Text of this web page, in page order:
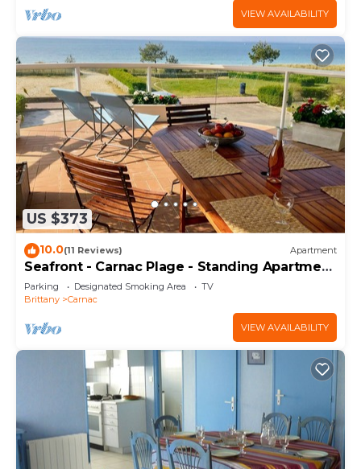
VIEW AVAILABILITY
US $373
10.0(11 Reviews) Apartment
Seafront - Carnac Plage - Standing Apartment
120 m² - Terrace 40 m²
Parking Designated Smoking Area
TV
Brittany
Carnac
VIEW AVAILABILITY